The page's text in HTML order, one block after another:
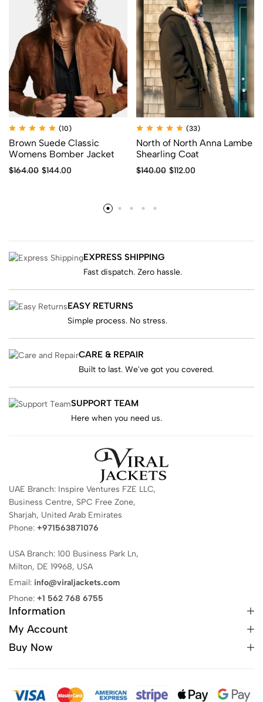
(10)
Brown Suede Classic
Womens Bomber Jacket
$164.00 $144.00
(33)
North of North Anna Lambe
Shearling Coat
$140.00 $112.00
EXPRESS SHIPPING
Fast dispatch. Zero hassle.
EASY RETURNS
Simple process. No stress.
CARE & REPAIR
Built to last. We've got you covered.
SUPPORT TEAM
Here when you need us.
UAE Branch: Inspire Ventures FZE LLC,
Business Centre, SPC Free Zone,
Sharjah, United Arab Emirates
Phone: +971563871076
USA Branch: 100 Business Park Ln,
Milton, DE 19968, USA
Email: info@viraljackets.com
Phone: +1 562 768 6755
Information
My Account
Buy Now